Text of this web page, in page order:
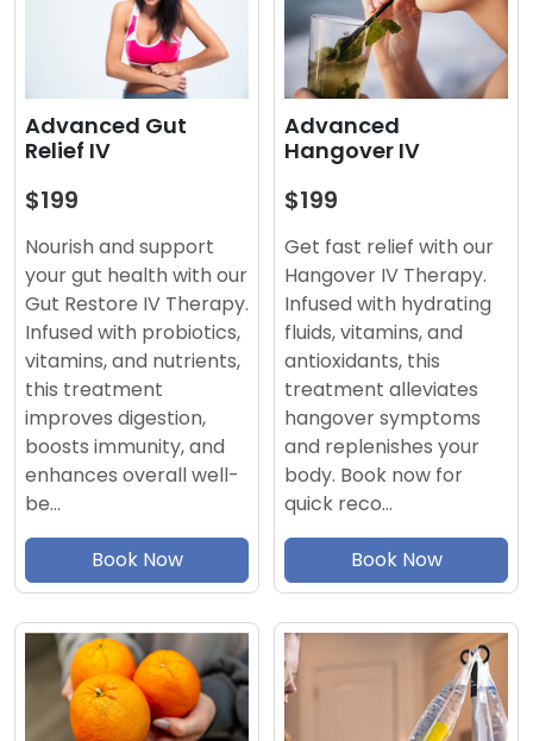
Advanced Gut
Relief IV
$199
Nourish and support
your gut health with our
Gut Restore IV Therapy.
Infused with probiotics,
vitamins, and nutrients,
this treatment
improves digestion,
boosts immunity, and
enhances overall well-
be…
Book Now
Advanced
Hangover IV
$199
Get fast relief with our
Hangover IV Therapy.
Infused with hydrating
fluids, vitamins, and
antioxidants, this
treatment alleviates
hangover symptoms
and replenishes your
body. Book now for
quick reco…
Book Now